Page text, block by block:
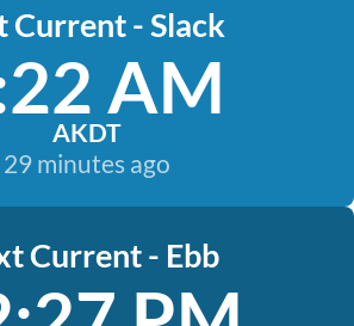
Current - Slack
AM
AKDT
29 minutes ago
Current - Ebb